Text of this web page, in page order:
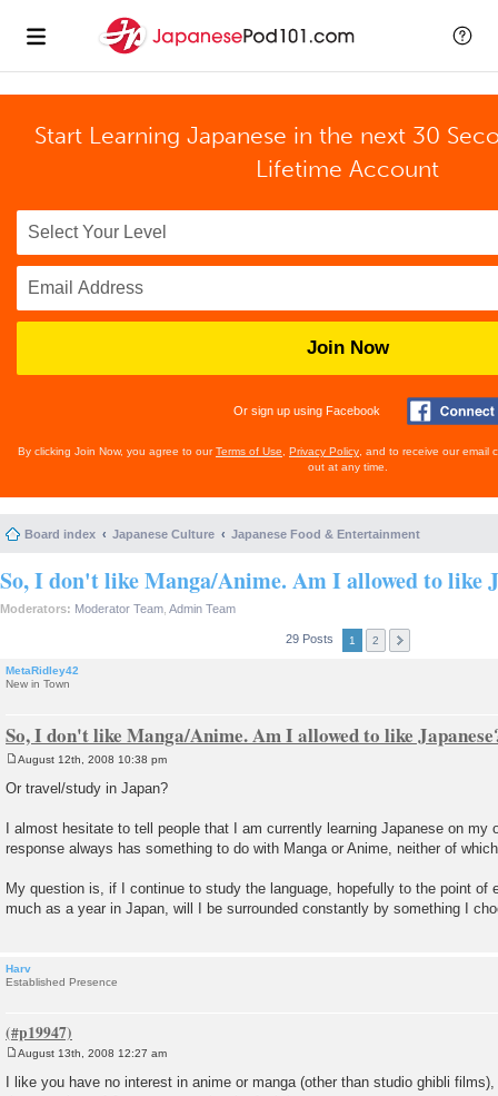
Start Learning Japanese in the next 30
Lifetime Account
Join Now
Or sign up using Facebook
By clicking Join Now, you agree to ourTerms of Use Privacy Policy , and to receive our email
out at any time.
Board index Japanese Culture Japanese Food & Entertainment
So, I don't like Manga/Anime. Am I allowed to like
Moderators: Moderator Team Admin Team
29 Posts 1 2
MetaRidley42
New in Town
So, I don't like Manga/Anime. Am I allowed to like
s
August 12th, 2008 10:38 pm
Or travel/study in Japan?
I almost hesitate to tell people that I am currently learning Japanese on my
response always has something to do with Manga or Anime, neither of
My question is, if I continue to study the language, hopefully to the point of
much as a year in Japan, will I be surrounded constantly by something I
Harv
Established Presence
o
s
August 13th, 2008 12:27 am
I like you have no interest in anime or manga (other than studio ghibli